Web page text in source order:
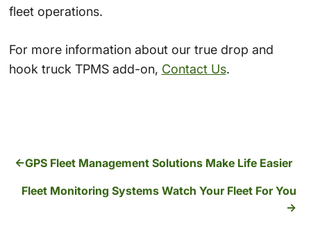
fleet operations.
For more information about our true drop and
hook truck TPMS add-on, Contact Us.
GPS Fleet Management Solutions Make Life Easier
Fleet Monitoring Systems Watch Your Fleet For You